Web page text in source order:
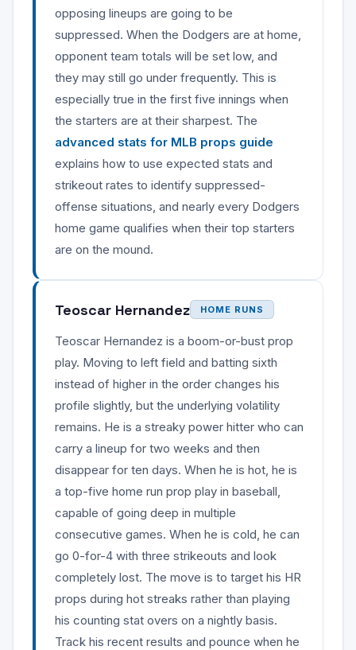
opposing lineups are going to be
suppressed. When the Dodgers are at home,
opponent team totals will be set low, and
they may still go under frequently. This is
especially true in the first five innings when
the starters are at their sharpest. The
advanced stats for MLB props guide
explains how to use expected stats and
strikeout rates to identify suppressed-
offense situations, and nearly every Dodgers
home game qualifies when their top starters
are on the mound.
Teoscar Hernandez HOME RUNS
Teoscar Hernandez is a boom-or-bust prop
play. Moving to left field and batting sixth
instead of higher in the order changes his
profile slightly, but the underlying volatility
remains. He is a streaky power hitter who can
carry a lineup for two weeks and then
disappear for ten days. When he is hot, he is
a top-five home run prop play in baseball,
capable of going deep in multiple
consecutive games. When he is cold, he can
go 0-for-4 with three strikeouts and look
completely lost. The move is to target his HR
props during hot streaks rather than playing
his counting stat overs on a nightly basis.
Track his recent results and pounce when he